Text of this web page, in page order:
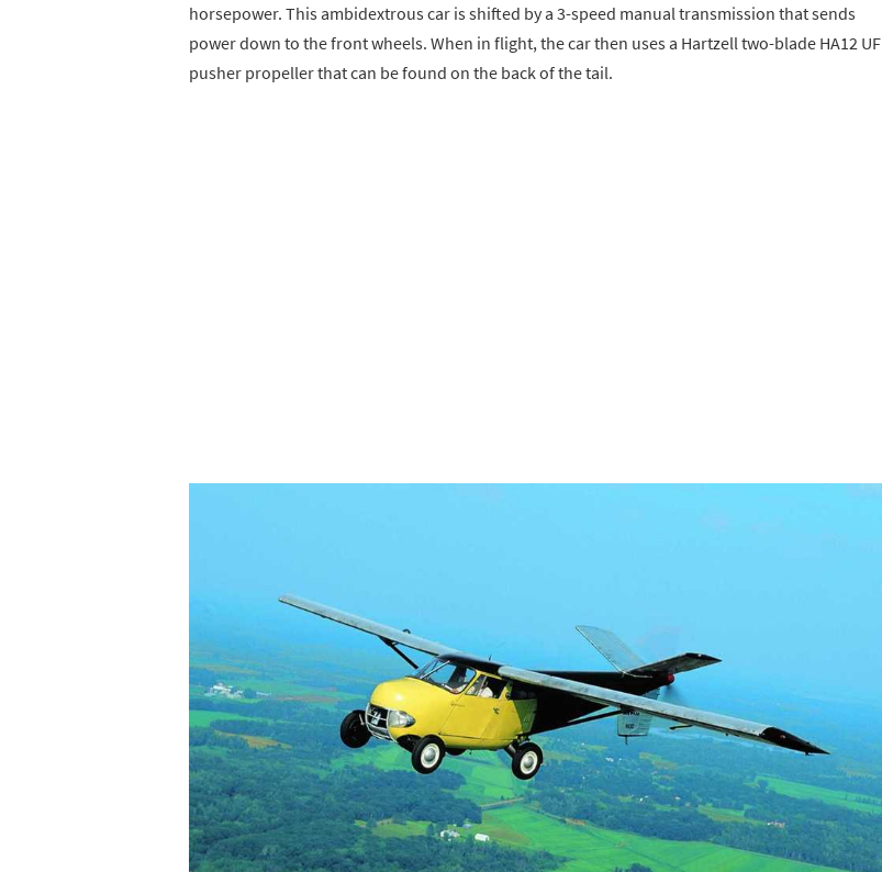
horsepower. This ambidextrous car is shifted by a 3-speed manual transmission that sends
power down to the front wheels. When in flight, the car then uses a Hartzell two-blade HA12 UF
pusher propeller that can be found on the back of the tail.